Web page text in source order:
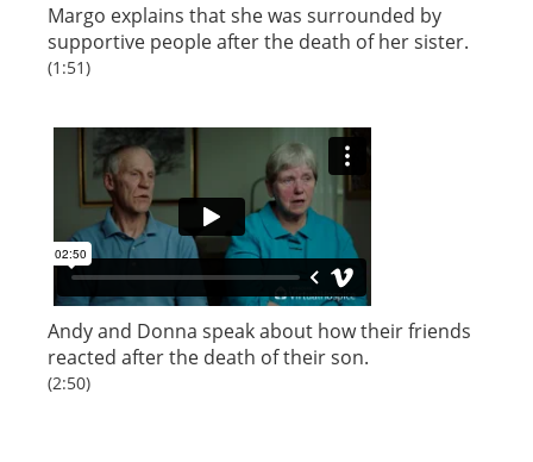
Margo explains that she was surrounded by
supportive people after the death of her sister.
(1:51)
Andy and Donna speak about how their friends
reacted after the death of their son.
(2:50)